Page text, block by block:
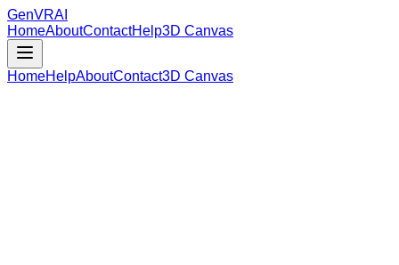
GenVRAI
HomeAboutContactHelp3D Canvas
HomeHelpAboutContact3D Canvas